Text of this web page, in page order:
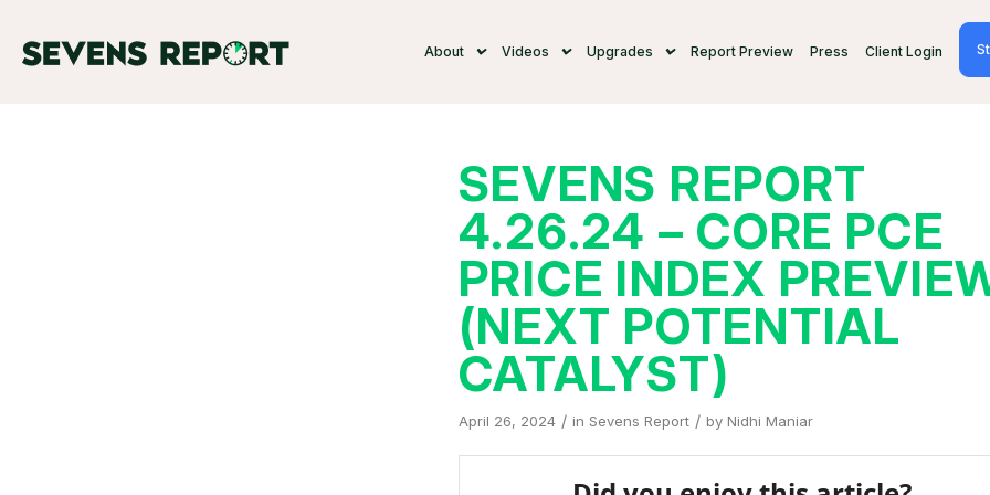
About Videos Upgrades Report Preview Press Client Login
SEVENS REPORT
4.26.24 – CORE PCE
PRICE INDEX
(NEXT POTENTIAL
CATALYST)
April 26, 2024 / in Sevens Report / by Nidhi Maniar